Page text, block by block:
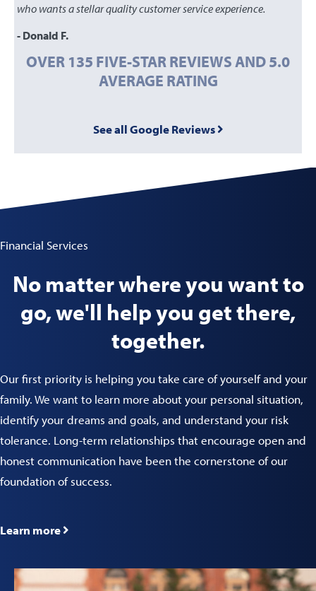
who wants a stellar quality customer service experience.
- Donald F.
OVER 135 FIVE-STAR REVIEWS AND 5.0
AVERAGE RATING
See all Google Reviews
Financial Services
No matter where you want to
go, we'll help you get there,
together.
Our first priority is helping you take care of yourself and your
family. We want to learn more about your personal situation,
identify your dreams and goals, and understand your risk
tolerance. Long-term relationships that encourage open and
honest communication have been the cornerstone of our
foundation of success.
Learn more